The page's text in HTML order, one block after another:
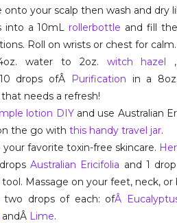
onto your scalp then wash and dry
into a 10mL rollerbottle and fill
Roll on wrists or chest for calm.
water to 2oz. witch hazel
drops ofÂ Purification in a
needs a refresh!
lotion DIY and use Australian
the go with this handy travel jar.
favorite toxin-free skincare.
Australian Ericifolia and 1 drop
Massage on your feet, neck,
drops of each: ofÂ
andÂ Lime.